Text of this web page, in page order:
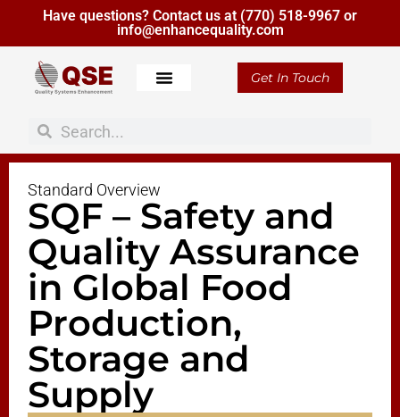
Have questions? Contact us at (770) 518-9967 or
info@enhancequality.com
Get In Touch
Standard Overview
SQF – Safety and
Quality Assurance
in Global Food
Production,
Storage and
Supply